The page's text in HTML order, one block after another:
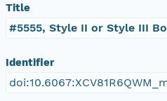
Title
#5555, Style II or Style III
Identifier